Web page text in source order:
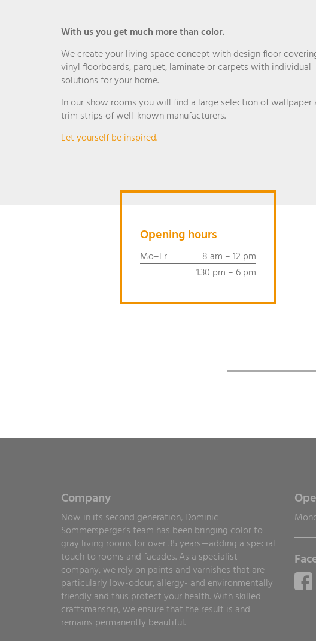
With us you get much more than color.
We create your living space concept with design floor
vinyl floorboards, parquet, laminate or carpets with individual
solutions for your home.
In our show rooms you will find a large selection of wallpaper
trim strips of well-known manufacturers.
Let yourself be inspired.
Opening hours
Mo–Fr
8 am – 12 pm
1.30 pm – 6 pm
Company
Now in its second generation, Dominic
Sommersperger's team has been bringing color to
gray living rooms for over 35 years—adding a special
touch to rooms and facades. As a specialist
company, we rely on paints and varnishes that are
particularly low-odour, allergy- and environmentally
friendly and thus protect your health. With skilled
craftsmanship, we ensure that the result is and
remains permanently beautiful.